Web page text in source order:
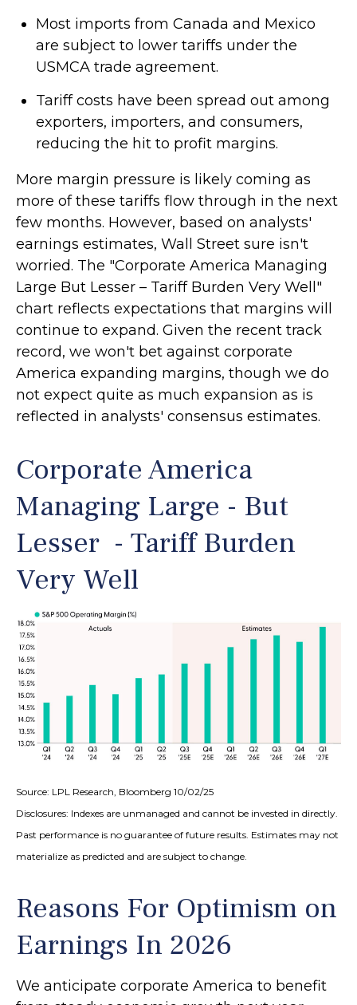
Most imports from Canada and Mexico
are subject to lower tariffs under the
USMCA trade agreement.
Tariff costs have been spread out among
exporters, importers, and consumers,
reducing the hit to profit margins.
More margin pressure is likely coming as
more of these tariffs flow through in the next
few months. However, based on analysts'
earnings estimates, Wall Street sure isn't
worried. The "Corporate America Managing
Large But Lesser – Tariff Burden Very Well"
chart reflects expectations that margins will
continue to expand. Given the recent track
record, we won't bet against corporate
America expanding margins, though we do
not expect quite as much expansion as is
reflected in analysts' consensus estimates.
Corporate America
Managing Large - But
Lesser - Tariff Burden
Very Well
Source: LPL Research, Bloomberg 10/02/25
Disclosures: Indexes are unmanaged and cannot be invested in directly.
Past performance is no guarantee of future results. Estimates may not
materialize as predicted and are subject to change.
Reasons For Optimism on
Earnings In 2026
We anticipate corporate America to benefit